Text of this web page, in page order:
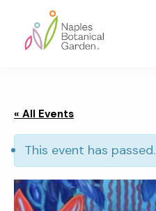
main
footer
Garden
« All Events
This event has passed.